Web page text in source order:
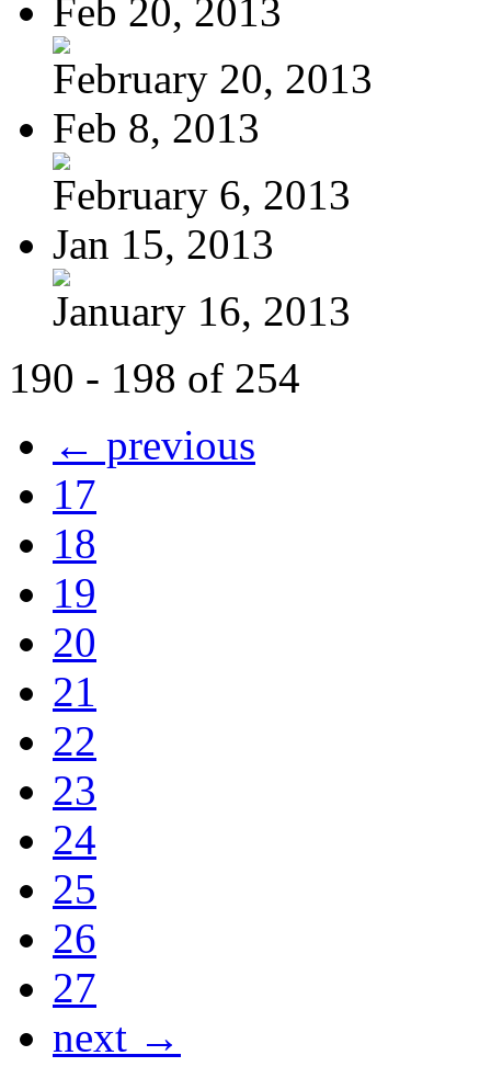
Feb 20, 2013
February 20, 2013
Feb 8, 2013
February 6, 2013
Jan 15, 2013
January 16, 2013
190 - 198 of 254
← previous
17
18
19
20
21
22
23
24
25
26
27
next →